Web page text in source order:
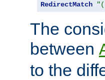
RedirectMatch
The
between
to the